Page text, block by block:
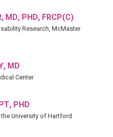
MD, PHD, FRCP(C)
Research, McMaster
MD
Center
PHD
University of Hartford